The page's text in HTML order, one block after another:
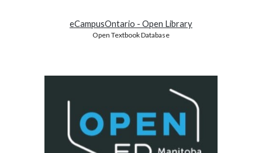
eCampusOntario - Open Library
Open Textbook Database